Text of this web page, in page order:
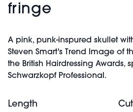
fringe
A pink, punk-inspured skullet
Steven Smart's Trend Image of
the British Hairdressing Awards,
Schwarzkopf Professional.
Length Cut